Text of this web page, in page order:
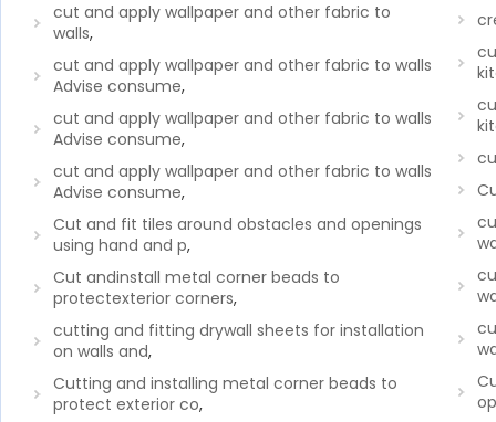
cut and apply wallpaper and other fabric to
walls,
cut and apply wallpaper and other fabric to walls
Advise consume,
cut and apply wallpaper and other fabric to walls
Advise consume,
cut and apply wallpaper and other fabric to walls
Advise consume,
Cut and fit tiles around obstacles and openings
using hand and p,
Cut andinstall metal corner beads to
protectexterior corners,
cutting and fitting drywall sheets for installation
on walls and,
Cutting and installing metal corner beads to
protect exterior co,